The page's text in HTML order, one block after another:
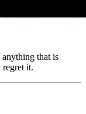
that is
it.